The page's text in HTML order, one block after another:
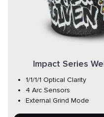
Impact Series
1/1/1/1 Optical Clarity
4 Arc Sensors
External Grind Mode